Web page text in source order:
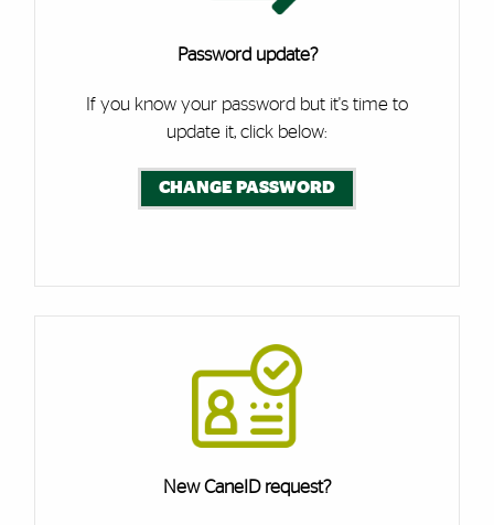
Password update?
If you know your password but it's time to
update it, click below:
CHANGE PASSWORD
New CaneID request?